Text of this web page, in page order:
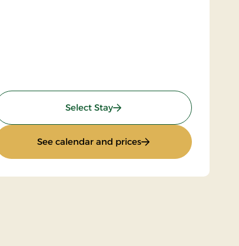
Select Stay: Super stay
See calendar and prices: Super stay